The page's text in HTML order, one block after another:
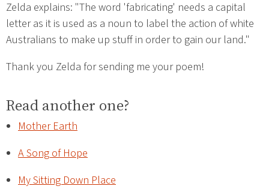
Zelda explains: "The word 'fabricating' needs a capital
letter as it is used as a noun to label the action of white
Australians to make up stuff in order to gain our land."
Thank you Zelda for sending me your poem!
Read another one?
Mother Earth
A Song of Hope
My Sitting Down Place